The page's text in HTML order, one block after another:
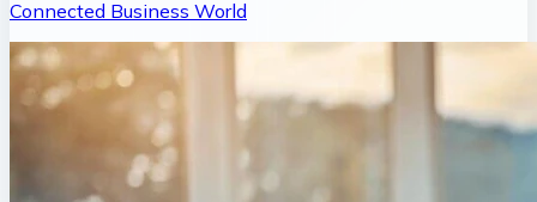
Connected Business World